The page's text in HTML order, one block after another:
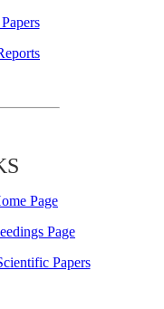
Page
Page
Papers